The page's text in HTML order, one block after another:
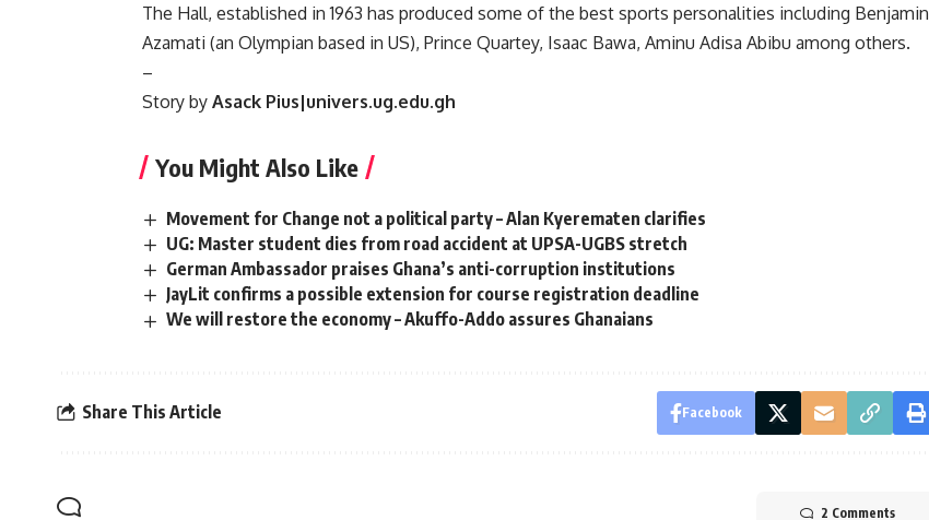
The Hall, established in 1963 has produced some of the best sports personalities including Benjamin
Azamati (an Olympian based in US), Prince Quartey, Isaac Bawa, Aminu Adisa Abibu among others.
–
Story by Asack Pius|univers.ug.edu.gh
You Might Also Like
Movement for Change not a political party – Alan Kyerematen clarifies
UG: Master student dies from road accident at UPSA-UGBS stretch
German Ambassador praises Ghana’s anti-corruption institutions
JayLit confirms a possible extension for course registration deadline
We will restore the economy – Akuffo-Addo assures Ghanaians
Share This Article Facebook
2 Comments